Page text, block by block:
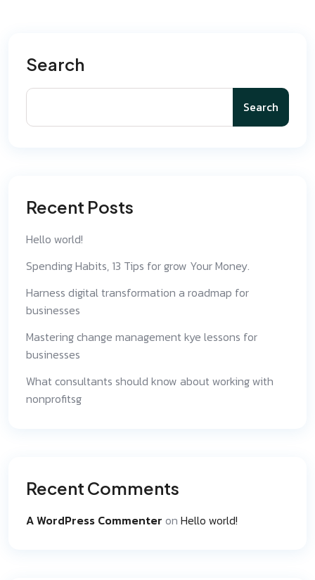
Search
Search
Recent Posts
Hello world!
Spending Habits, 13 Tips for grow Your Money.
Harness digital transformation a roadmap for
businesses
Mastering change management kye lessons for
businesses
What consultants should know about working with
nonprofitsg
Recent Comments
A WordPress Commenter on Hello world!